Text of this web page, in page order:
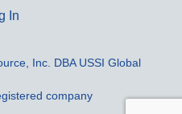
In
Inc. DBA USSI Global
company